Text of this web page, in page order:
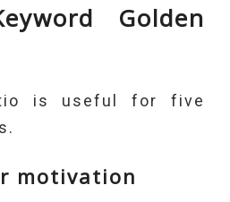
Golden
is useful for five
motivation